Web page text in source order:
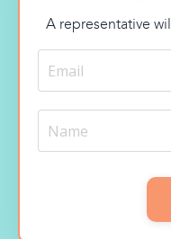
A representative